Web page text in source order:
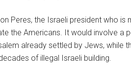
Peres, the Israeli president who is
the Americans. It would involve a
already settled by Jews, while
of illegal Israeli building.